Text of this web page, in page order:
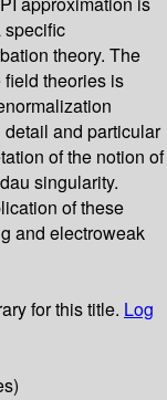
specific
theory. The
theories is
and particular
of the notion of
singularity.
of these
and electroweak
for this title. Log